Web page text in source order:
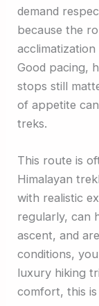
demand
because the
acclimatization
Good pacing,
stops still
of appetite
treks.
This route is
Himalayan
with realistic
regularly, can
ascent, and
conditions,
luxury hiking
comfort, this